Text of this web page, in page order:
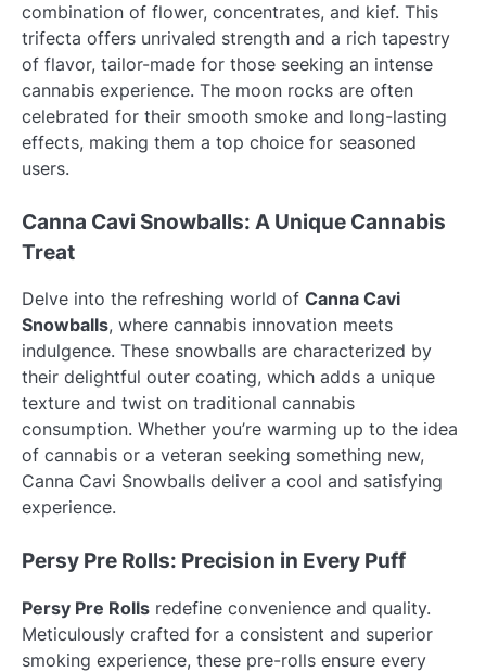
combination of flower, concentrates, and kief. This
trifecta offers unrivaled strength and a rich tapestry
of flavor, tailor-made for those seeking an intense
cannabis experience. The moon rocks are often
celebrated for their smooth smoke and long-lasting
effects, making them a top choice for seasoned
users.
Canna Cavi Snowballs: A Unique Cannabis
Treat
Delve into the refreshing world of Canna Cavi
Snowballs, where cannabis innovation meets
indulgence. These snowballs are characterized by
their delightful outer coating, which adds a unique
texture and twist on traditional cannabis
consumption. Whether you’re warming up to the idea
of cannabis or a veteran seeking something new,
Canna Cavi Snowballs deliver a cool and satisfying
experience.
Persy Pre Rolls: Precision in Every Puff
Persy Pre Rolls redefine convenience and quality.
Meticulously crafted for a consistent and superior
smoking experience, these pre-rolls ensure every